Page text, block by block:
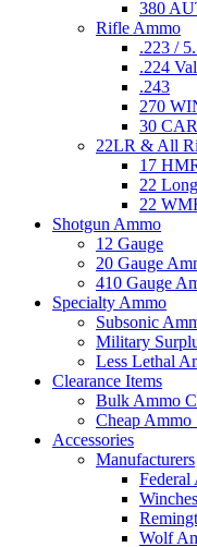
380
Rifle Ammo
.223 /
.224
.243
270
30
22LR & All
17
22
22
Shotgun Ammo
12 Gauge
20 Gauge
410 Gauge
Specialty Ammo
Subsonic
Military
Less Lethal
Clearance Items
Bulk Ammo
Cheap Ammo
Accessories
Manufacturers
Federal
Wolf